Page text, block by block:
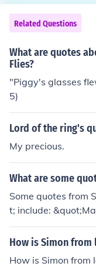
ve your quotes!
anding of the
ome random
Related Questions
What are quotes
Flies?
"Piggy's glasses
5)
Lord of the ring's
My precious.
What are some
Some quotes from
t; include: &quot;Maybe there is a beast... maybe it's onl
y us.&quot;
ing you could hunt
us.&quot;
How is Simon
How is Simon from